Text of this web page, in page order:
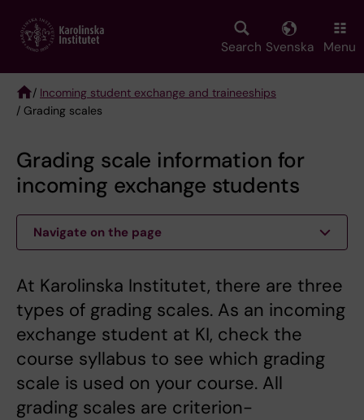
main
Search Svenska Menu
Breadcrumb
/ Incoming student exchange and traineeships
/ Grading scales
Grading scale information for
incoming exchange students
Navigate on the page
At Karolinska Institutet, there are three
types of grading scales. As an incoming
exchange student at KI, check the
course syllabus to see which grading
scale is used on your course. All
grading scales are criterion-